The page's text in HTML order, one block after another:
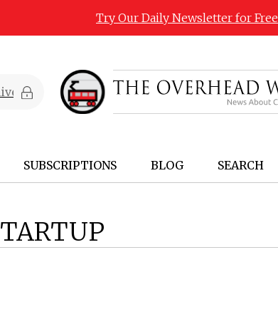
Try Our Daily Newsletter for Free
SUBSCRIPTIONS BLOG SEARCH